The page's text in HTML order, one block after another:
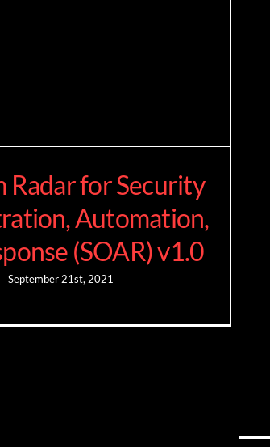
Radar for Security
Automation,
(SOAR) v1.0
September 21st, 2021